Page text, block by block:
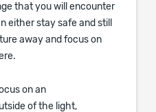
that you will encounter
either stay safe and still
away and focus on
on an
of the light,